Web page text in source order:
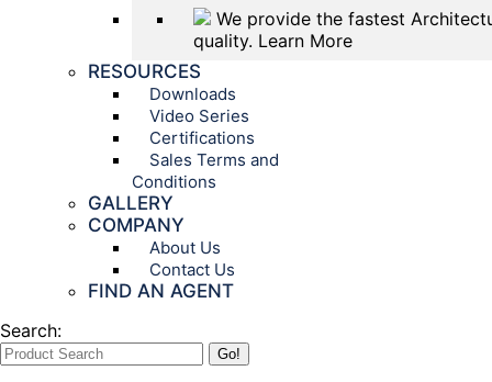
We provide the fastest
quality. Learn More
RESOURCES
Downloads
Video Series
Certifications
Sales Terms and
Conditions
GALLERY
COMPANY
About Us
Contact Us
FIND AN AGENT
Search: